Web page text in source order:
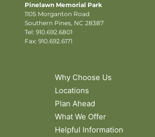
Pinelawn Memorial Park
1105 Morganton Road
Southern Pines, NC 28387
Tel: 910.692.6801
Fax: 910.692.6171
Why Choose Us
Locations
Plan Ahead
What We Offer
Helpful Information